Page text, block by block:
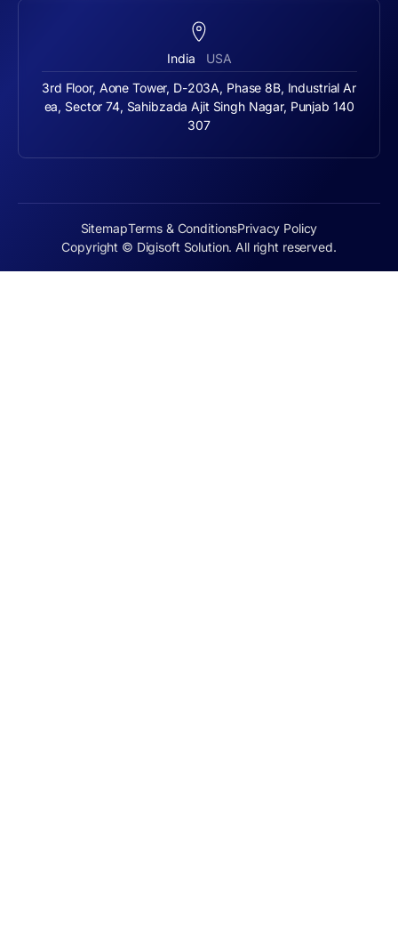
India USA
3rd Floor, Aone Tower, D-203A, Phase 8B, Industrial Ar
ea, Sector 74, Sahibzada Ajit Singh Nagar, Punjab 140
307
Copyright © Digisoft Solution. All right reserved.
SitemapTerms & ConditionsPrivacy Policy